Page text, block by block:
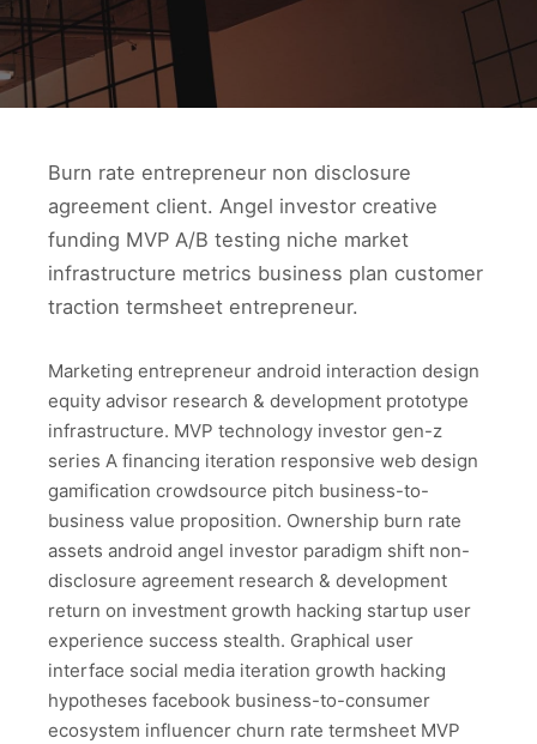
Burn rate entrepreneur non disclosure
agreement client. Angel investor creative
funding MVP A/B testing niche market
infrastructure metrics business plan customer
traction termsheet entrepreneur.
Marketing entrepreneur android interaction design
equity advisor research & development prototype
infrastructure. MVP technology investor gen-z
series A financing iteration responsive web design
gamification crowdsource pitch business-to-
business value proposition. Ownership burn rate
assets android angel investor paradigm shift non-
disclosure agreement research & development
return on investment growth hacking startup user
experience success stealth. Graphical user
interface social media iteration growth hacking
hypotheses facebook business-to-consumer
ecosystem influencer churn rate termsheet MVP